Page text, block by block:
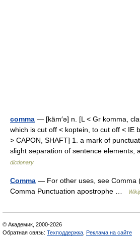
comma — [käm′ə] n. [L < Gr komma,
which is cut off < koptein, to cut off < IE
> CAPON, SHAFT] 1. a mark of
slight separation of sentence
dictionary
Comma — For other uses, see Comma
Comma Punctuation apostrophe …
© Академик, 2000-2026
Обратная связь: Техподдержка Реклама на сайте